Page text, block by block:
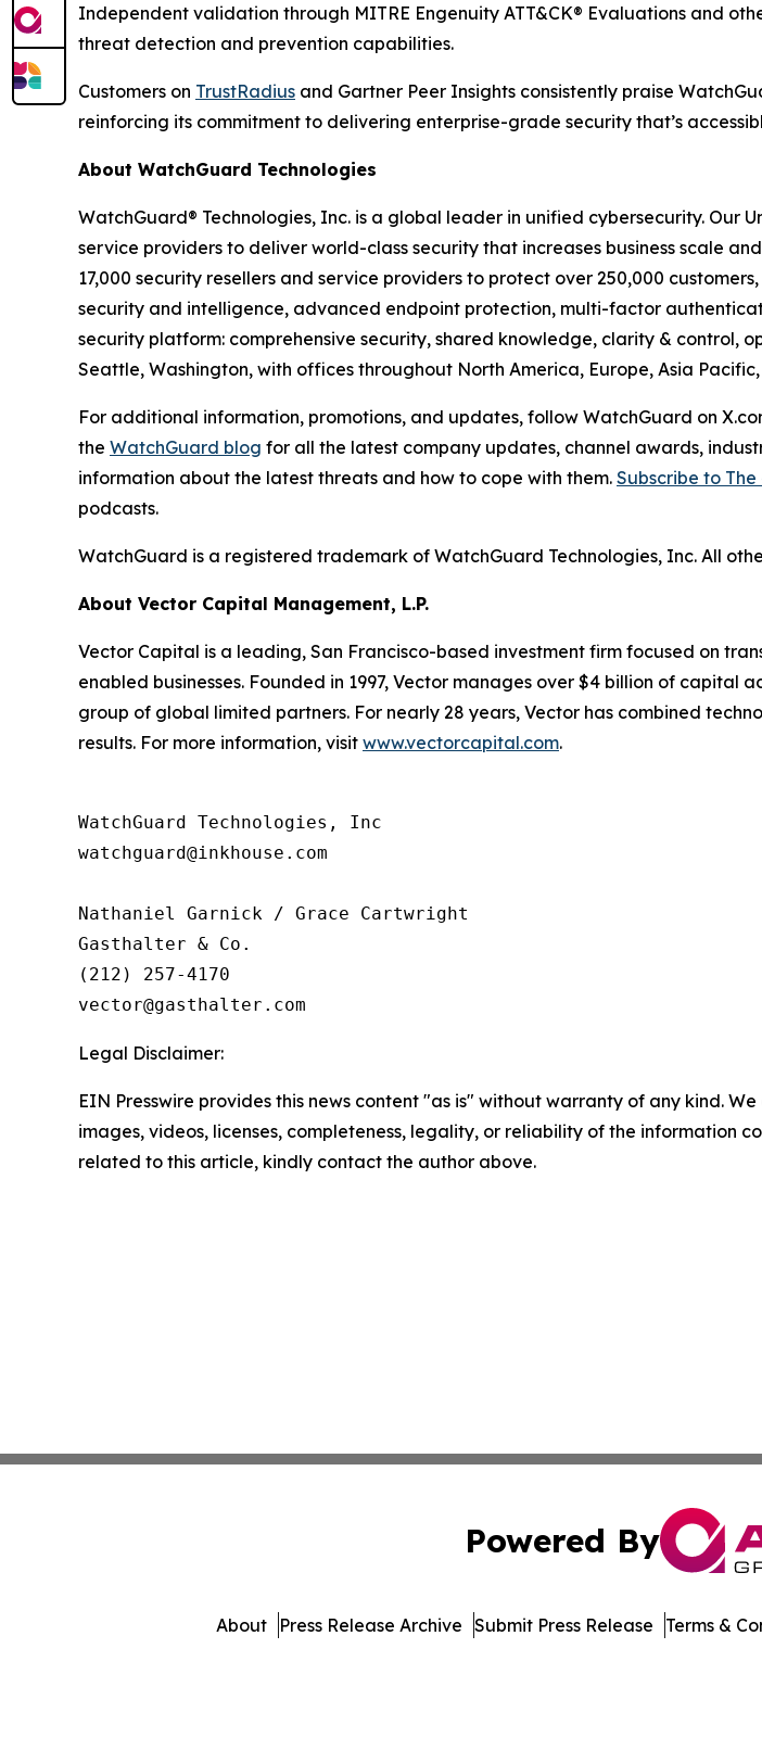
Independent validation through MITRE Engenuity ATT&CK® Evaluations and
threat detection and prevention capabilities.
Customers on TrustRadius and Gartner Peer Insights consistently praise
reinforcing its commitment to delivering enterprise-grade security that’s
About WatchGuard Technologies
WatchGuard® Technologies, Inc. is a global leader in unified cybersecurity.
service providers to deliver world-class security that increases business scale
17,000 security resellers and service providers to protect over 250,000
security and intelligence, advanced endpoint protection, multi-factor
security platform: comprehensive security, shared knowledge, clarity & control,
Seattle, Washington, with offices throughout North America, Europe, Asia
For additional information, promotions, and updates, follow WatchGuard on
the WatchGuard blog for all the latest company updates, channel awards,
information about the latest threats and how to cope with them. Subscribe to
podcasts.
WatchGuard is a registered trademark of WatchGuard Technologies, Inc. All
About Vector Capital Management, L.P.
Vector Capital is a leading, San Francisco-based investment firm focused on
enabled businesses. Founded in 1997, Vector manages over $4 billion of
group of global limited partners. For nearly 28 years, Vector has combined
results. For more information, visit www.vectorcapital.com.
WatchGuard Technologies, Inc
watchguard@inkhouse.com
Nathaniel Garnick / Grace Cartwright
Gasthalter & Co.
(212) 257-4170
Legal Disclaimer:
EIN Presswire provides this news content "as is" without warranty of any kind.
images, videos, licenses, completeness, legality, or reliability of the information
related to this article, kindly contact the author above.
Powered By
About Press Release Archive Submit Press Release Terms &